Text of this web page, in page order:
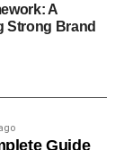
Used?
Pravesh)
or Holi
birthday
A
Strong Brand
Guide